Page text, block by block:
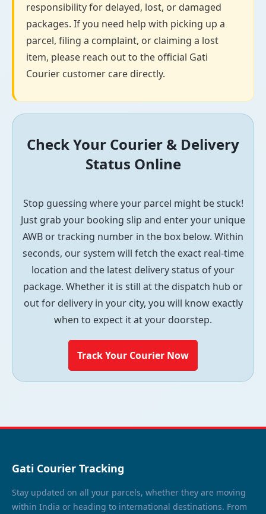
responsibility for delayed, lost, or damaged
packages. If you need help with picking up a
parcel, filing a complaint, or claiming a lost
item, please reach out to the official Gati
Courier customer care directly.
Check Your Courier & Delivery
Status Online
Stop guessing where your parcel might be stuck!
Just grab your booking slip and enter your unique
AWB or tracking number in the box below. Within
seconds, our system will fetch the exact real-time
location and the latest delivery status of your
package. Whether it is still at the dispatch hub or
out for delivery in your city, you will know exactly
when to expect it at your doorstep.
Track Your Courier Now
Gati Courier Tracking
Stay updated on all your parcels, whether they are moving
within India or heading to international destinations. From